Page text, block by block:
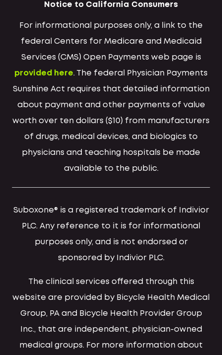
Notice to California Consumers
For informational purposes only, a link to the
federal Centers for Medicare and Medicaid
Services (CMS) Open Payments web page is
provided here. The federal Physician Payments
Sunshine Act requires that detailed information
about payment and other payments of value
worth over ten dollars ($10) from manufacturers
of drugs, medical devices, and biologics to
physicians and teaching hospitals be made
available to the public.
Suboxone® is a registered trademark of Indivior
PLC. Any reference to it is for informational
purposes only, and is not endorsed or
sponsored by Indivior PLC.
The clinical services offered through this
website are provided by Bicycle Health Medical
Group, PA and Bicycle Health Provider Group
Inc., that are independent, physician-owned
medical groups. For more information about